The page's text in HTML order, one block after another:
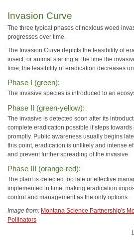
Invasion Curve
The three typical phases of noxious weed
progresses over time.
The Invasion Curve depicts the feasibility of
insect, or animal starting at the time the
time, the feasibility of eradication decreases
Phase I (green):
The invasive species is introduced to an
Phase II (green-yellow):
The invasive is detected soon after its
complete eradication possible if steps
promptly. Public awareness usually begins
this point, eradication is unlikely and intense
and prevent further spreading of the invasive.
Phase III (orange-red):
The plant is detected too late or effective
implemented in time, making eradication
control and management as the only options.
Image from: Montana Science Partnership's
Pollinators